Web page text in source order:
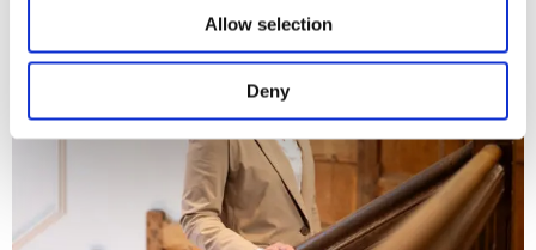
Allow selection
Deny